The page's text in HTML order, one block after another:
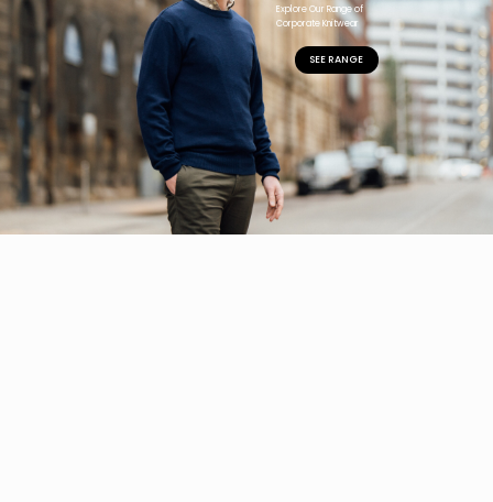
Explore Our Range of
Corporate Knitwear
SEE RANGE